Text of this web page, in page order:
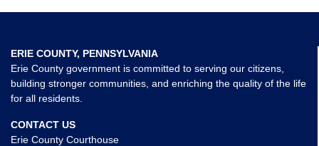
ERIE COUNTY, PENNSYLVANIA
Erie County government is committed to serving our citizens,
building stronger communities, and enriching the quality of the life
for all residents.
CONTACT US
Erie County Courthouse